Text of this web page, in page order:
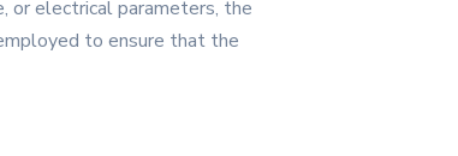
or electrical parameters, the
to ensure that the